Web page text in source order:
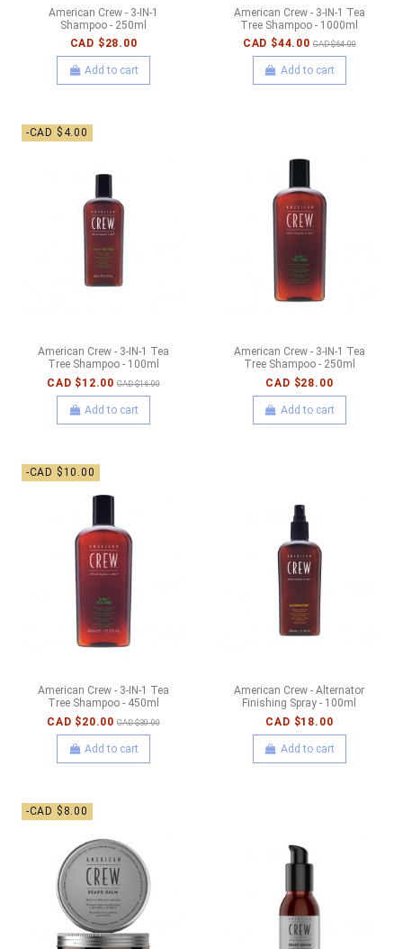
American Crew - 3-IN-1
Shampoo - 250ml
CAD $28.00
Add to cart
American Crew - 3-IN-1 Tea
Tree Shampoo - 1000ml
CAD $44.00 CAD $64.00
Add to cart
-CAD $4.00
American Crew - 3-IN-1 Tea
Tree Shampoo - 100ml
CAD $12.00 CAD $16.00
Add to cart
American Crew - 3-IN-1 Tea
Tree Shampoo - 250ml
CAD $28.00
Add to cart
-CAD $10.00
American Crew - 3-IN-1 Tea
Tree Shampoo - 450ml
CAD $20.00 CAD $30.00
Add to cart
American Crew - Alternator
Finishing Spray - 100ml
CAD $18.00
Add to cart
-CAD $8.00